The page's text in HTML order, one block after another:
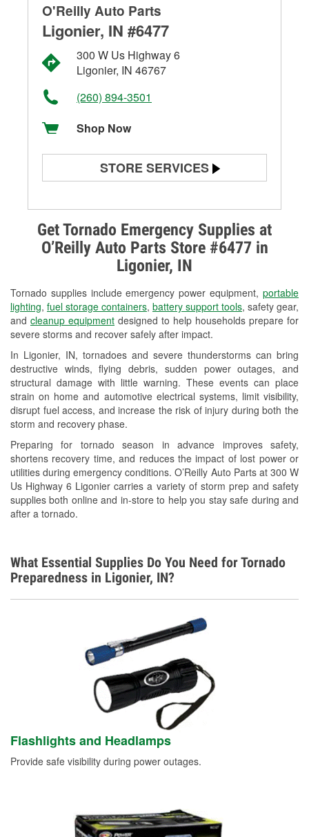
Get Tornado Emergency Supplies at
O’Reilly Auto Parts Store #6477 in
Ligonier, IN
Tornado supplies include emergency power equipment, portable
lighting, fuel storage containers, battery support tools, safety gear,
and cleanup equipment designed to help households prepare for
severe storms and recover safely after impact.
In Ligonier, IN, tornadoes and severe thunderstorms can bring
destructive winds, flying debris, sudden power outages, and
structural damage with little warning. These events can place
strain on home and automotive electrical systems, limit visibility,
disrupt fuel access, and increase the risk of injury during both the
storm and recovery phase.
Preparing for tornado season in advance improves safety,
shortens recovery time, and reduces the impact of lost power or
utilities during emergency conditions. O’Reilly Auto Parts at 300 W
Us Highway 6 Ligonier carries a variety of storm prep and safety
supplies both online and in-store to help you stay safe during and
after a tornado.
O'Reilly Auto Parts
Ligonier, IN #6477
300 W Us Highway 6
Ligonier, IN 46767
(260) 894-3501
Shop Now
STORE SERVICES
Alternator & Starter Testing
Check Engine Light Testing
Used Oil & Battery Recycling
Headlight Bulb Installation
Wiper Blade Installation
Loaner Tool Program
Drum & Rotor Resurfacing
Snowstorm Supplies
Tornado Supplies
Learn More
What Essential Supplies Do You Need for Tornado
Preparedness in Ligonier, IN?
Flashlights and Headlamps
Provide safe visibility during power outages.